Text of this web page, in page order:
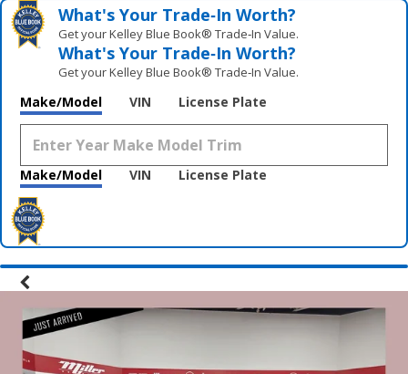
What's Your Trade‑In Worth?
Get your Kelley Blue Book® Trade‑In Value.
What's Your Trade‑In Worth?
Get your Kelley Blue Book® Trade‑In Value.
Make/Model VIN License Plate
Make/Model VIN License Plate